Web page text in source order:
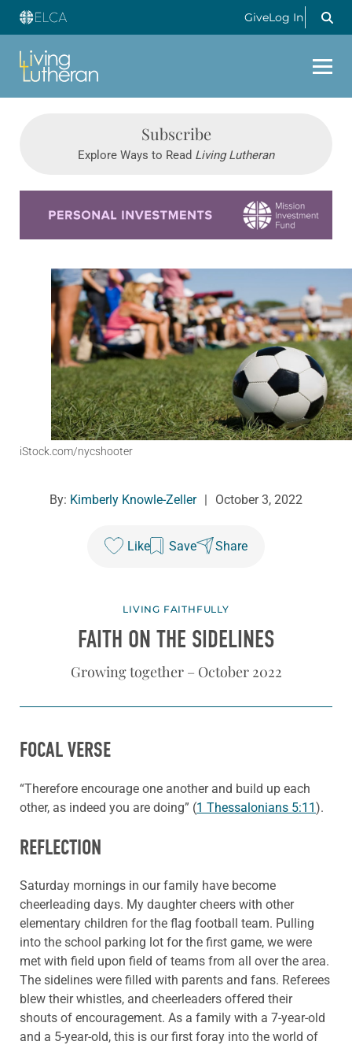
GiveLog In
Subscribe
Explore Ways to Read Living Lutheran
iStock.com/nycshooter
By: Kimberly Knowle-Zeller October 3, 2022
Like Save Share
LIVING FAITHFULLY
FAITH ON THE SIDELINES
Growing together – October 2022
FOCAL VERSE
“Therefore encourage one another and build up each
other, as indeed you are doing” (1 Thessalonians 5:11).
REFLECTION
Saturday mornings in our family have become
cheerleading days. My daughter cheers with other
elementary children for the flag football team. Pulling
into the school parking lot for the first game, we were
met with field upon field of teams from all over the area.
The sidelines were filled with parents and fans. Referees
blew their whistles, and cheerleaders offered their
shouts of encouragement. As a family with a 7-year-old
and a 5-year-old, this is our first foray into the world of